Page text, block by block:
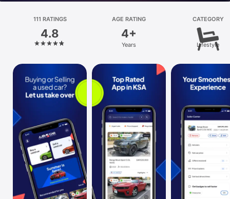
Platform
iPhone
iPad
Mac
Watch
TV
111 RATINGS
4.8
AGE RATING
4+
Years
CATEGORY
Lifestyle